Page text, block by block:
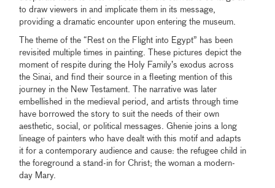
to draw viewers in and implicate them in its message,
providing a dramatic encounter upon entering the museum.
The theme of the “Rest on the Flight into Egypt” has been
revisited multiple times in painting. These pictures depict the
moment of respite during the Holy Family’s exodus across
the Sinai, and find their source in a fleeting mention of this
journey in the New Testament. The narrative was later
embellished in the medieval period, and artists through time
have borrowed the story to suit the needs of their own
aesthetic, social, or political messages. Ghenie joins a long
lineage of painters who have dealt with this motif and adapts
it for a contemporary audience and cause: the refugee child in
the foreground a stand-in for Christ; the woman a modern-
day Mary.